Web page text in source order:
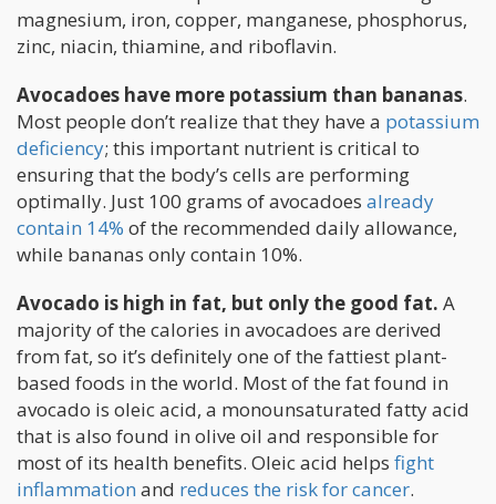
magnesium, iron, copper, manganese, phosphorus,
zinc, niacin, thiamine, and riboflavin.
Avocadoes have more potassium than bananas.
Most people don’t realize that they have a potassium
deficiency; this important nutrient is critical to
ensuring that the body’s cells are performing
optimally. Just 100 grams of avocadoes already
contain 14% of the recommended daily allowance,
while bananas only contain 10%.
Avocado is high in fat, but only the good fat. A
majority of the calories in avocadoes are derived
from fat, so it’s definitely one of the fattiest plant-
based foods in the world. Most of the fat found in
avocado is oleic acid, a monounsaturated fatty acid
that is also found in olive oil and responsible for
most of its health benefits. Oleic acid helps fight
inflammation and reduces the risk for cancer.